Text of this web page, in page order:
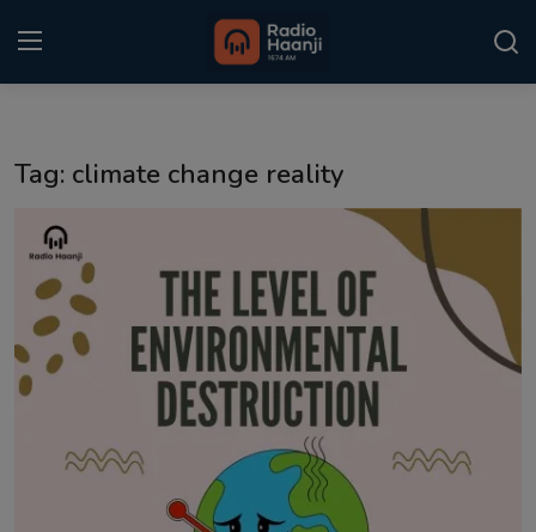
Punjabi Podcast
Kitaab Kahani
Gallery
Matrimonial
Tag: climate change reality